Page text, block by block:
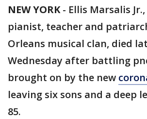
NEW YORK- Ellis Marsalis
pianist, teacher and
Orleans musical clan, died
Wednesday after battling
brought on by the new
leaving six sons and a deep
85.